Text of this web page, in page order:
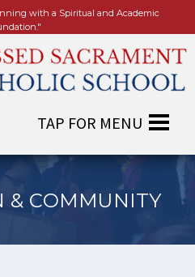
with a Spiritual and Academic
& COMMUNITY